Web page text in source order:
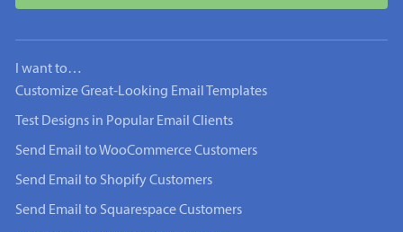
I want to…
Customize Great-Looking Email Templates
Test Designs in Popular Email Clients
Send Email to WooCommerce Customers
Send Email to Shopify Customers
Send Email to Squarespace Customers